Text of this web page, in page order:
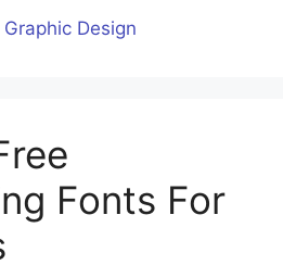
Graphic Design
Fonts For